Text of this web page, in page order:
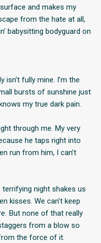
and makes my
from the hate at all,
babysitting bodyguard on
fully mine. I’m the
bursts of sunshine just
my true dark pain.
through me. My very
he taps right into
run from him, I can’t
night shakes us
kisses. We can’t keep
But none of that really
from a blow so
the force of it.